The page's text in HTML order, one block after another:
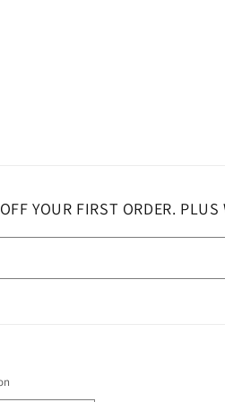
YOUR FIRST ORDER.